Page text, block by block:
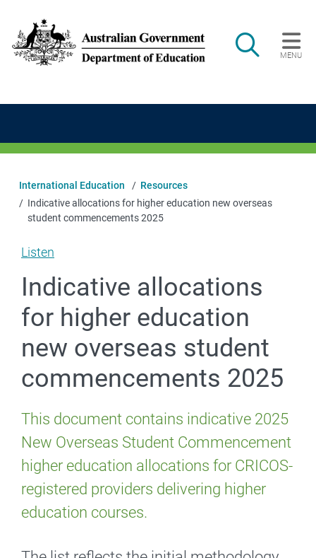
Search
MENU
Main navigation
International Education
Resources
Indicative allocations for higher education new overseas
student commencements 2025
Listen
Indicative allocations
for higher education
new overseas student
commencements 2025
This document contains indicative 2025
New Overseas Student Commencement
higher education allocations for CRICOS-
registered providers delivering higher
education courses.